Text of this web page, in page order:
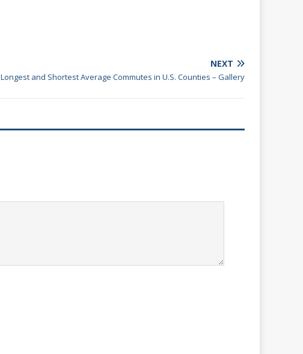
NEXT
Longest and Shortest Average Commutes in U.S. Counties – Gallery